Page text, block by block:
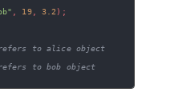
19, 3.2 ) ;
to alice object
to bob object